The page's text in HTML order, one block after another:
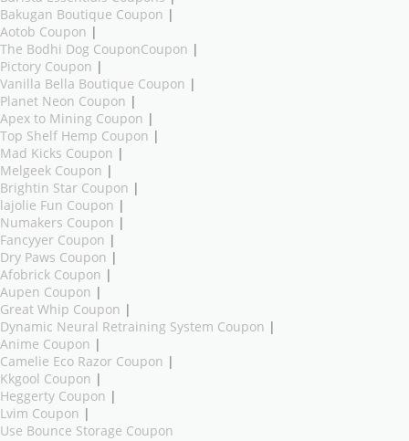
Bakugan Boutique Coupon |
Aotob Coupon |
The Bodhi Dog CouponCoupon |
Pictory Coupon |
Vanilla Bella Boutique Coupon |
Planet Neon Coupon |
Apex to Mining Coupon |
Top Shelf Hemp Coupon |
Mad Kicks Coupon |
Melgeek Coupon |
Brightin Star Coupon |
lajolie Fun Coupon |
Numakers Coupon |
Fancyyer Coupon |
Dry Paws Coupon |
Afobrick Coupon |
Aupen Coupon |
Great Whip Coupon |
Dynamic Neural Retraining System Coupon |
Anime Coupon |
Camelie Eco Razor Coupon |
Kkgool Coupon |
Heggerty Coupon |
Lvim Coupon |
Use Bounce Storage Coupon